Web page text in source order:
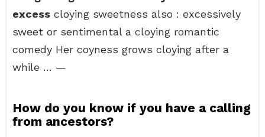
excess cloying sweetness also : excessively
sweet or sentimental a cloying romantic
comedy Her coyness grows cloying after a
while … —
How do you know if you have a calling
from ancestors?